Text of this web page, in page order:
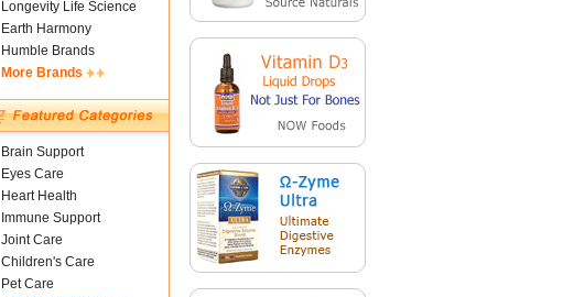
Longevity Life Science
Earth Harmony
Humble Brands
More Brands
Brain Support
Eyes Care
Heart Health
Immune Support
Joint Care
Children's Care
Pet Care